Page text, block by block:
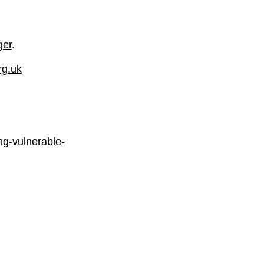
.
vulnerable-